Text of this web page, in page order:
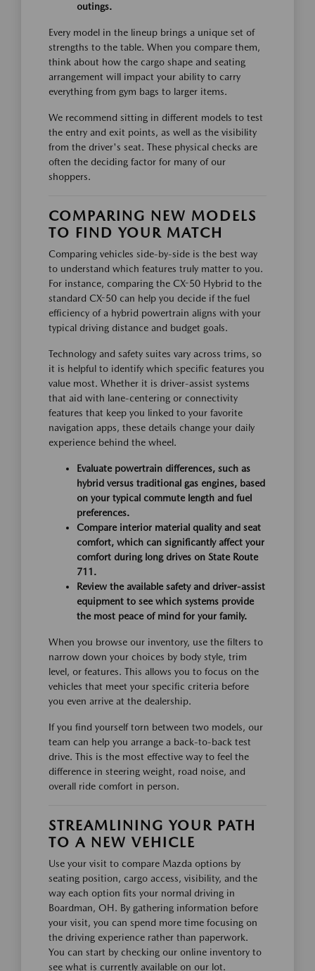
outings.
Every model in the lineup brings a unique set of
strengths to the table. When you compare them,
think about how the cargo shape and seating
arrangement will impact your ability to carry
everything from gym bags to larger items.
We recommend sitting in different models to test
the entry and exit points, as well as the visibility
from the driver's seat. These physical checks are
often the deciding factor for many of our
shoppers.
COMPARING NEW MODELS
TO FIND YOUR MATCH
Comparing vehicles side-by-side is the best way
to understand which features truly matter to you.
For instance, comparing the CX-50 Hybrid to the
standard CX-50 can help you decide if the fuel
efficiency of a hybrid powertrain aligns with your
typical driving distance and budget goals.
Technology and safety suites vary across trims, so
it is helpful to identify which specific features you
value most. Whether it is driver-assist systems
that aid with lane-centering or connectivity
features that keep you linked to your favorite
navigation apps, these details change your daily
experience behind the wheel.
Evaluate powertrain differences, such as
hybrid versus traditional gas engines, based
on your typical commute length and fuel
preferences.
Compare interior material quality and seat
comfort, which can significantly affect your
comfort during long drives on State Route
711.
Review the available safety and driver-assist
equipment to see which systems provide
the most peace of mind for your family.
When you browse our inventory, use the filters to
narrow down your choices by body style, trim
level, or features. This allows you to focus on the
vehicles that meet your specific criteria before
you even arrive at the dealership.
If you find yourself torn between two models, our
team can help you arrange a back-to-back test
drive. This is the most effective way to feel the
difference in steering weight, road noise, and
overall ride comfort in person.
STREAMLINING YOUR PATH
TO A NEW VEHICLE
Use your visit to compare Mazda options by
seating position, cargo access, visibility, and the
way each option fits your normal driving in
Boardman, OH. By gathering information before
your visit, you can spend more time focusing on
the driving experience rather than paperwork.
You can start by checking our online inventory to
see what is currently available on our lot.